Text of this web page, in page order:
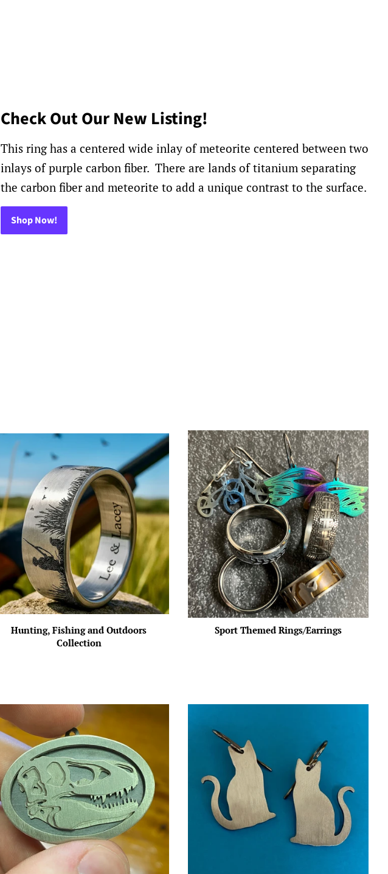
Check Out Our New Listing!
This ring has a centered wide inlay of meteorite centered between two
inlays of purple carbon fiber. There are lands of titanium separating
the carbon fiber and meteorite to add a unique contrast to the surface.
Shop Now!
Hunting, Fishing and Outdoors
Collection
Sport Themed Rings/Earrings